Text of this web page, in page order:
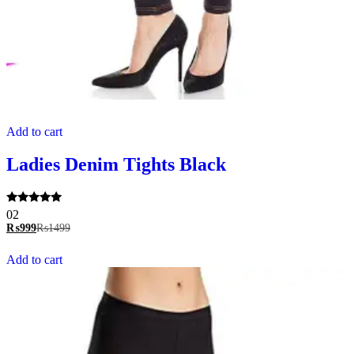
Add to cart
Ladies Denim Tights Black
Rated
5.00
out of 5
02
₨999₨1499
Add to cart